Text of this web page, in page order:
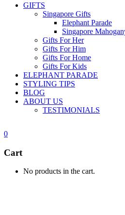
GIFTS
Singapore Gifts
Elephant Parade
Singapore
Gifts For Her
Gifts For Him
Gifts For Home
Gifts For Kids
ELEPHANT PARADE
STYLING TIPS
BLOG
ABOUT US
TESTIMONIALS
0
Cart
No products in the cart.